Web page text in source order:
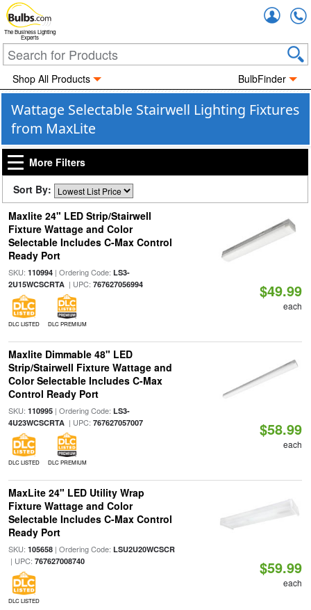
The Business Lighting
Experts
Shop All Products BulbFinder
Wattage Selectable Stairwell Lighting Fixtures
from MaxLite
More Filters
Sort By:
Maxlite 24" LED Strip/Stairwell
Fixture Wattage and Color
Selectable Includes C-Max Control
Ready Port
SKU: 110994| Ordering Code: LS3-
2U15WCSCRTA| UPC: 767627056994
DLC LISTED DLC PREMIUM
$49.99
each
Maxlite Dimmable 48" LED
Strip/Stairwell Fixture Wattage and
Color Selectable Includes C-Max
Control Ready Port
SKU: 110995| Ordering Code: LS3-
4U23WCSCRTA| UPC: 767627057007
DLC LISTED DLC PREMIUM
$58.99
each
MaxLite 24" LED Utility Wrap
Fixture Wattage and Color
Selectable Includes C-Max Control
Ready Port
SKU: 105658| Ordering Code: LSU2U20WCSCR
| UPC: 767627008740
DLC LISTED
$59.99
each